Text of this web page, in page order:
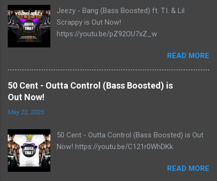
Jeezy - Bang (Bass Boosted) ft. T.I. & Lil
Scrappy is Out Now!
https://youtu.be/pZ92OU7xZ_w
READ MORE
50 Cent - Outta Control (Bass Boosted) is
Out Now!
May 22, 2025
50 Cent - Outta Control (Bass Boosted) is Out
Now! https://youtu.be/C121r0WhDKk
READ MORE